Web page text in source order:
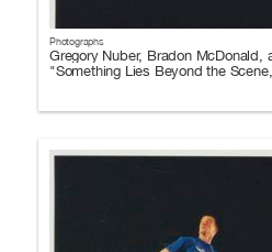
Photographs
Gregory Nuber, Bradon McDonald,
"Something Lies Beyond the